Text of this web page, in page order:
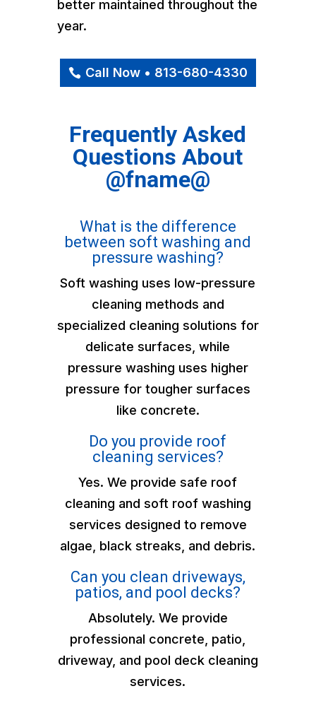
better maintained throughout the
year.
Call Now • 813-680-4330
Frequently Asked
Questions About
@fname@
What is the difference
between soft washing and
pressure washing?
Soft washing uses low-pressure
cleaning methods and
specialized cleaning solutions for
delicate surfaces, while
pressure washing uses higher
pressure for tougher surfaces
like concrete.
Do you provide roof
cleaning services?
Yes. We provide safe roof
cleaning and soft roof washing
services designed to remove
algae, black streaks, and debris.
Can you clean driveways,
patios, and pool decks?
Absolutely. We provide
professional concrete, patio,
driveway, and pool deck cleaning
services.